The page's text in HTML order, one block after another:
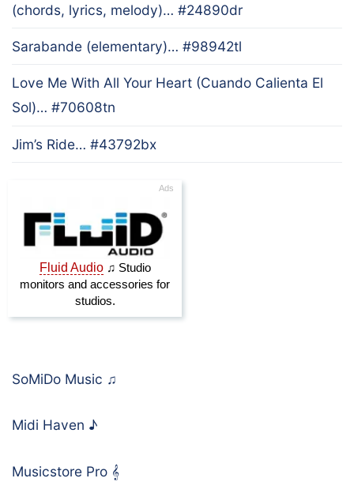
(chords, lyrics, melody)… #24890dr
Sarabande (elementary)… #98942tl
Love Me With All Your Heart (Cuando Calienta El
Sol)… #70608tn
Jim’s Ride… #43792bx
SoMiDo Music ♫
Midi Haven ♪
Musicstore Pro 𝄞